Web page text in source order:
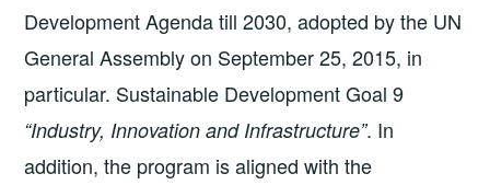
Development Agenda till 2030, adopted by the UN
General Assembly on September 25, 2015, in
particular. Sustainable Development Goal 9
“Industry, Innovation and Infrastructure”. In
addition, the program is aligned with the